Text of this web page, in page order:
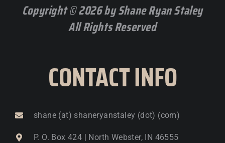
Copyright © 2026 by Shane Ryan Staley
All Rights Reserved
CONTACT INFO
shane (at) shaneryanstaley (dot) (com)
P. O. Box 424 | North Webster, IN 46555